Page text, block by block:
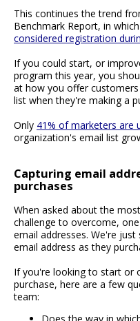
This continues the trend
Benchmark Report, in
considered registration
If you could start, or
program this year, you
at how you offer
list when they're making a
Only 41% of marketers are
organization's email list
Capturing email
purchases
When asked about the
challenge to overcome,
email addresses. We're
email address as they
If you're looking to start or
purchase, here are a few
team: